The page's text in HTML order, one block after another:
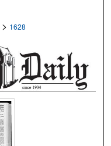
> 1628